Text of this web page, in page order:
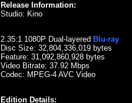
Release Information:
Studio: Kino
2.35:1 1080P Dual-layered Blu-ray
Disc Size: 32,804,336,019 bytes
Feature: 31,092,860,928 bytes
Video Bitrate: 37.92 Mbps
Codec: MPEG-4 AVC Video
Edition Details: